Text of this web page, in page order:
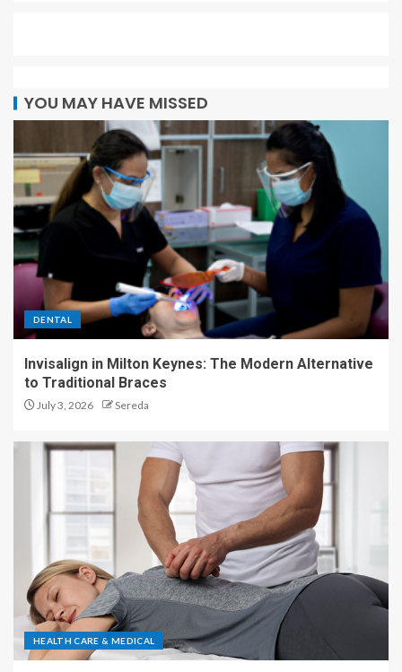
YOU MAY HAVE MISSED
DENTAL
Invisalign in Milton Keynes: The Modern Alternative
to Traditional Braces
July 3, 2026 Sereda
HEALTH CARE & MEDICAL